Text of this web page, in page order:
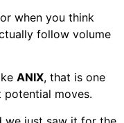
when you think
follow volume
ANIX, that is one
moves.